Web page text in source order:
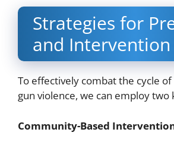
Strategies for
and Intervention
To effectively combat the cycle
gun violence, we can employ two
Community-Based